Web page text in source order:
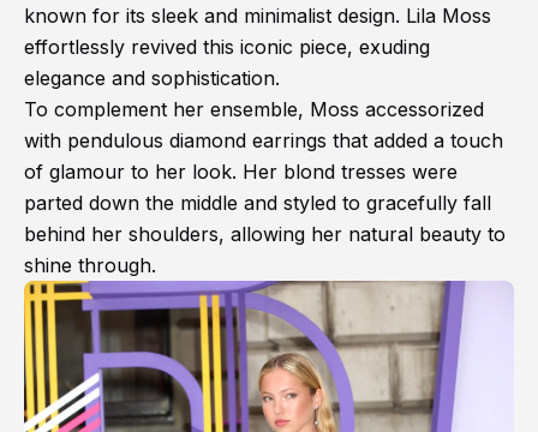
known for its sleek and minimalist design. Lila Moss
effortlessly revived this iconic piece, exuding
elegance and sophistication.
To complement her ensemble, Moss accessorized
with pendulous diamond earrings that added a touch
of glamour to her look. Her blond tresses were
parted down the middle and styled to gracefully fall
behind her shoulders, allowing her natural beauty to
shine through.